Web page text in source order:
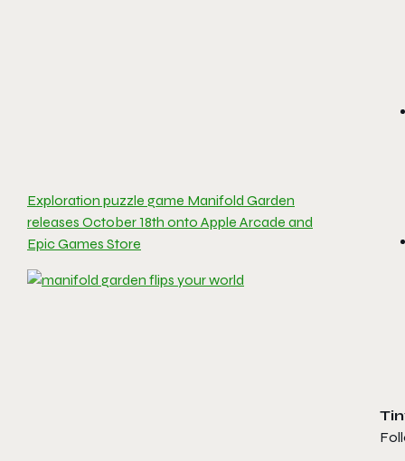
Exploration puzzle game Manifold Garden
releases October 18th onto Apple Arcade and
Epic Games Store